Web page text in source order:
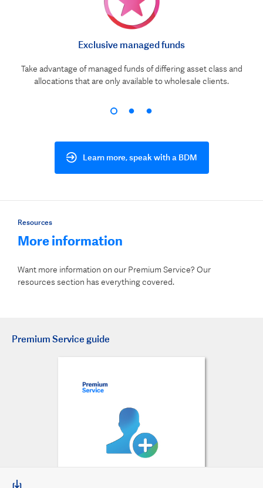
Exclusive managed funds
Take advantage of managed funds of differing asset class and
allocations that are only available to wholesale clients.
Learn more, speak with a BDM
Resources
More information
Want more information on our Premium Service? Our
resources section has everything covered.
Premium Service guide